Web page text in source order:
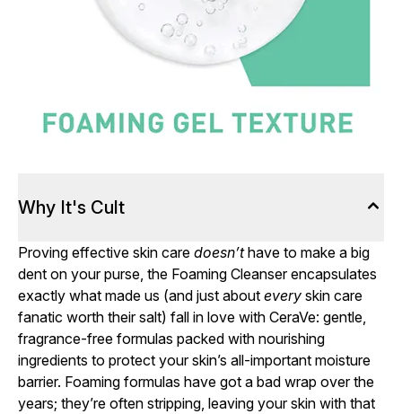
Why It's Cult
Proving effective skin care doesn’thave to make a big
dent on your purse, the Foaming Cleanser encapsulates
exactly what made us (and just about every skin care
fanatic worth their salt) fall in love with CeraVe: gentle,
fragrance-free formulas packed with nourishing
ingredients to protect your skin’s all-important moisture
barrier. Foaming formulas have got a bad wrap over the
years; they’re often stripping, leaving your skin with that